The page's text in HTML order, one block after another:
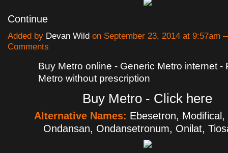
Continue
Added by Devan Wild on September 23, 2014 at 9:57am
Comments
Buy Metro online - Generic Metro internet -
Metro without prescription
Buy Metro - Click here
Alternative Names: Ebesetron, Modifical,
Ondansan, Ondansetronum, Onilat,